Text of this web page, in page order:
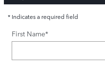
* Indicates a required field
First Name*